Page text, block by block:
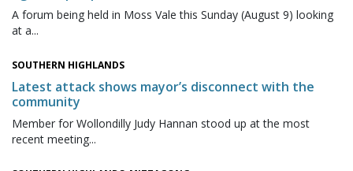
A forum being held in Moss Vale this Sunday (August 9) looking
at a...
SOUTHERN HIGHLANDS
Latest attack shows mayor’s disconnect with the
community
Member for Wollondilly Judy Hannan stood up at the most
recent meeting...